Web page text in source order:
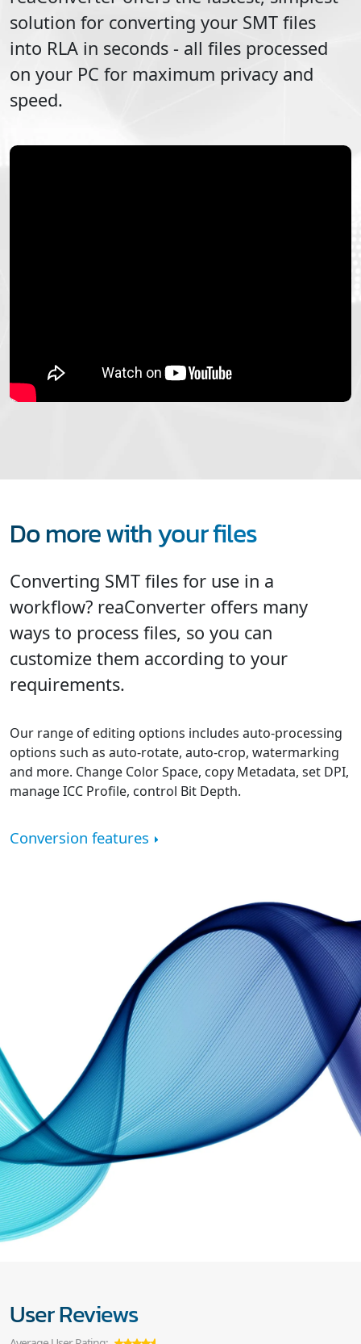
solution for converting your SMT files
into RLA in seconds - all files processed
on your PC for maximum privacy and
speed.
Do more with your files
Converting SMT files for use in a
workflow? reaConverter offers many
ways to process files, so you can
customize them according to your
requirements.
Our range of editing options includes auto-processing
options such as auto-rotate, auto-crop, watermarking
and more. Change Color Space, copy Metadata, set DPI,
manage ICC Profile, control Bit Depth.
Conversion features
User Reviews